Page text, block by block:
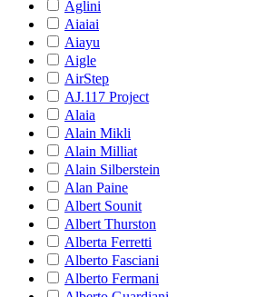
Aglini
Aiaiai
Aiayu
Aigle
AirStep
AJ.117 Project
Alaia
Alain Mikli
Alain Milliat
Alain Silberstein
Alan Paine
Albert Sounit
Albert Thurston
Alberta Ferretti
Alberto Fasciani
Alberto Fermani